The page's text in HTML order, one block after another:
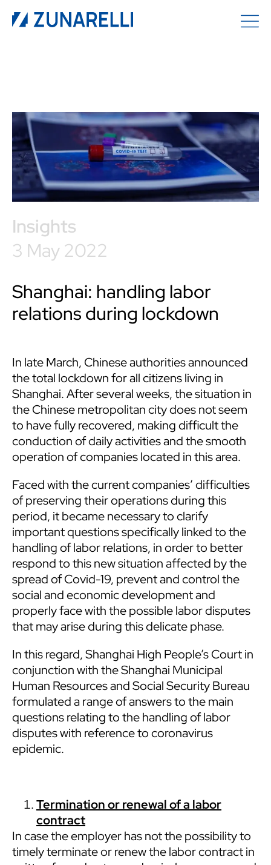
Insights
3 May 2022
Shanghai: handling labor
relations during lockdown
In late March, Chinese authorities announced
the total lockdown for all citizens living in
Shanghai. After several weeks, the situation in
the Chinese metropolitan city does not seem
to have fully recovered, making difficult the
conduction of daily activities and the smooth
operation of companies located in this area.
Faced with the current companies’ difficulties
of preserving their operations during this
period, it became necessary to clarify
important questions specifically linked to the
handling of labor relations, in order to better
respond to this new situation affected by the
spread of Covid-19, prevent and control the
social and economic development and
properly face with the possible labor disputes
that may arise during this delicate phase.
In this regard, Shanghai High People’s Court in
conjunction with the Shanghai Municipal
Human Resources and Social Security Bureau
formulated a range of answers to the main
questions relating to the handling of labor
disputes with reference to coronavirus
epidemic.
Termination or renewal of a labor
contract
In case the employer has not the possibility to
timely terminate or renew the labor contract in